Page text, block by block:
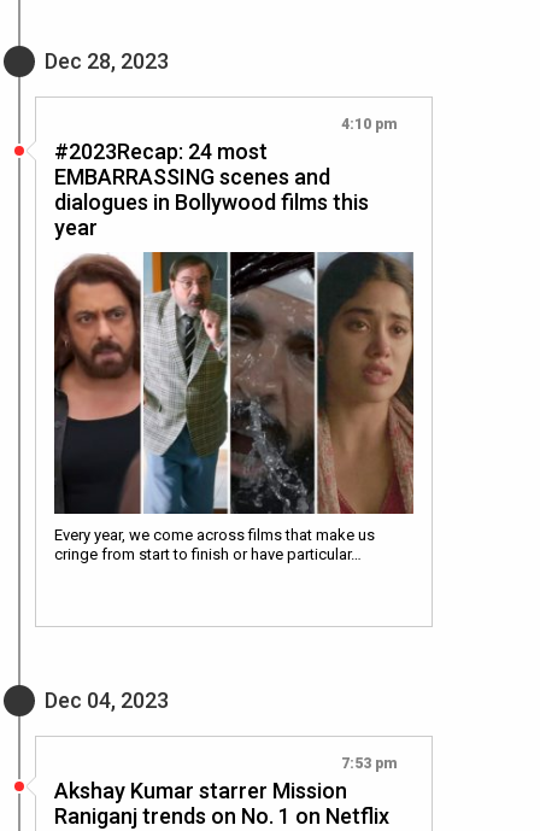
Dec 28, 2023
4:10 pm
#2023Recap: 24 most
EMBARRASSING scenes and
dialogues in Bollywood films this
year
Every year, we come across films that make us
cringe from start to finish or have particular…
Dec 04, 2023
7:53 pm
Akshay Kumar starrer Mission
Raniganj trends on No. 1 on Netflix